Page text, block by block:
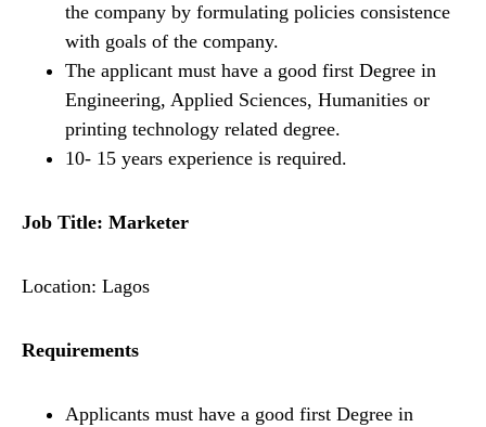
the company by formulating policies consistence
with goals of the company.
The applicant must have a good first Degree in
Engineering, Applied Sciences, Humanities or
printing technology related degree.
10- 15 years experience is required.
Job Title: Marketer
Location: Lagos
Requirements
Applicants must have a good first Degree in